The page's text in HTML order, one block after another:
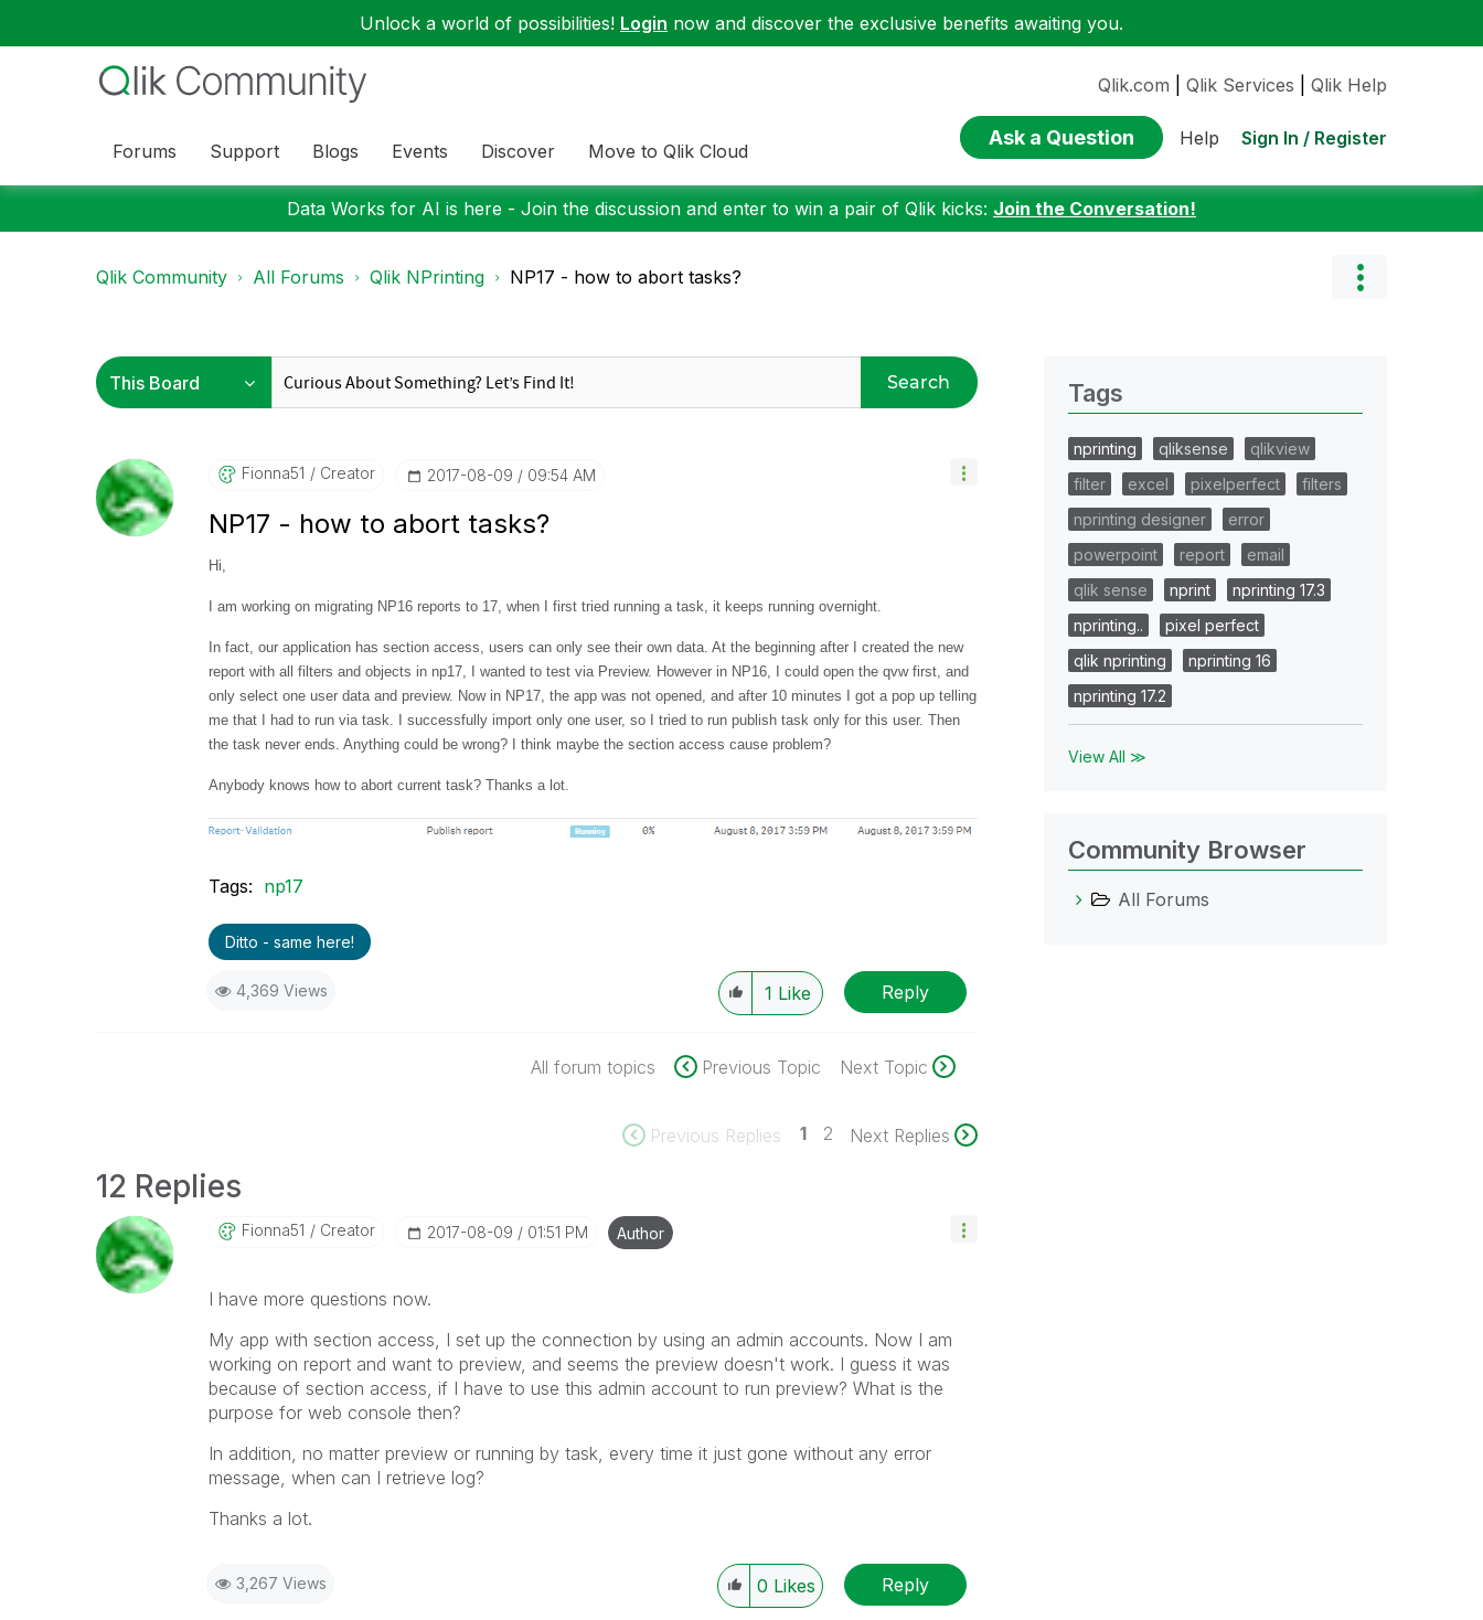
Unlock a world of possibilities! Login now and discover the exclusive benefits awaiting you.
Forums Support Blogs Events Discover Move to Qlik Cloud
Qlik.com Qlik Services Qlik Help
Ask a Question Help Sign In / Register
Data Works for AI is here - Join the discussion and enter to win a pair of Qlik kicks: Join the Conversation!
Qlik Community All Forums Qlik NPrinting NP17 - how to abort tasks?
Search
Fionna51 Creator ‎2017-08-09 09:54 AM
NP17 - how to abort tasks?
Hi,
I am working on migrating NP16 reports to 17, when I first tried running a task, it keeps running overnight.
In fact, our application has section access, users can only see their own data. At the beginning after I created the new
report with all filters and objects in np17, I wanted to test via Preview. However in NP16, I could open the qvw first, and
only select one user data and preview. Now in NP17, the app was not opened, and after 10 minutes I got a pop up telling
me that I had to run via task. I successfully import only one user, so I tried to run publish task only for this user. Then
the task never ends. Anything could be wrong? I think maybe the section access cause problem?
Anybody knows how to abort current task? Thanks a lot.
Tags: np17
Ditto - same here!
4,369 Views 1 Like Reply
All forum topics Previous Topic Next Topic
Previous Replies 1 2 Next Replies
12 Replies
Fionna51 Creator ‎2017-08-09 01:51 PM Author
I have more questions now.
My app with section access, I set up the connection by using an admin accounts. Now I am
working on report and want to preview, and seems the preview doesn't work. I guess it was
because of section access, if I have to use this admin account to run preview? What is the
purpose for web console then?
In addition, no matter preview or running by task, every time it just gone without any error
message, when can I retrieve log?
Thanks a lot.
3,267 Views 0 Likes Reply
Tags
nprinting qliksense
qlikview
filter
excel pixelperfect
filters
nprinting designer
error
powerpoint
report
email
qlik sense
nprint
nprinting 17.3
nprinting..
pixel perfect
qlik nprinting
nprinting 16
nprinting 17.2
View All ≫
Community Browser
All Forums